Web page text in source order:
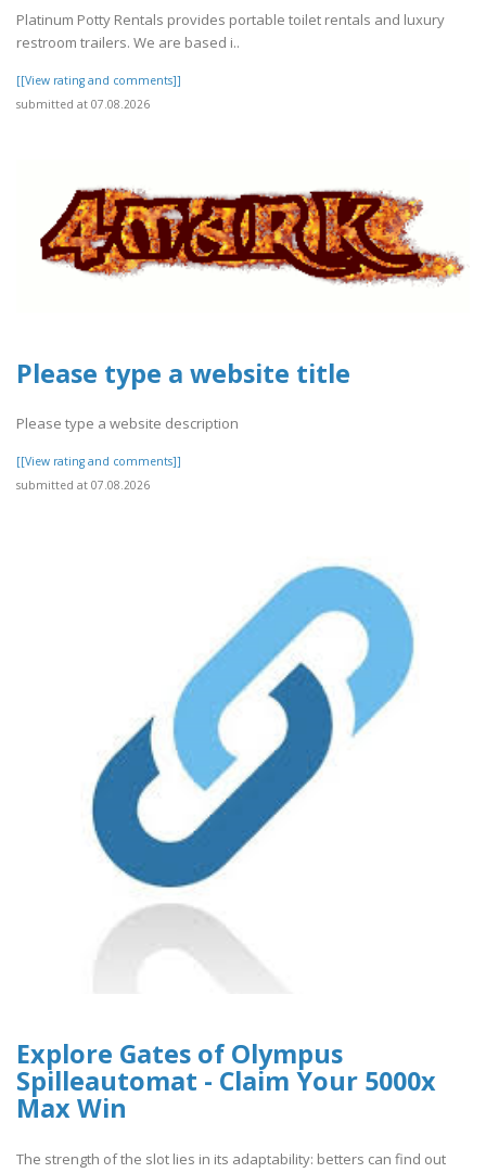
Platinum Potty Rentals provides portable toilet rentals and luxury
restroom trailers. We are based i..
[[View rating and comments]]
submitted at 07.08.2026
Please type a website title
Please type a website description
[[View rating and comments]]
submitted at 07.08.2026
Explore Gates of Olympus
Spilleautomat - Claim Your 5000x
Max Win
The strength of the slot lies in its adaptability: betters can find out